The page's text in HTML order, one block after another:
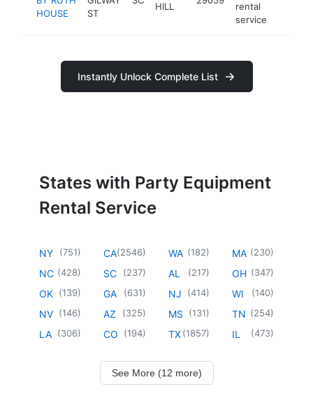
HOUSE
ST
HILL
rental
service
Instantly Unlock Complete List
States with Party Equipment
Rental Service
NY (751)
NC (428)
OK (139)
NV (146)
LA (306)
CA(2546)
SC (237)
GA (631)
AZ (325)
CO (194)
WA (182)
AL (217)
NJ (414)
MS (131)
TX (1857)
MA (230)
OH (347)
WI (140)
TN (254)
IL (473)
See More (12 more)